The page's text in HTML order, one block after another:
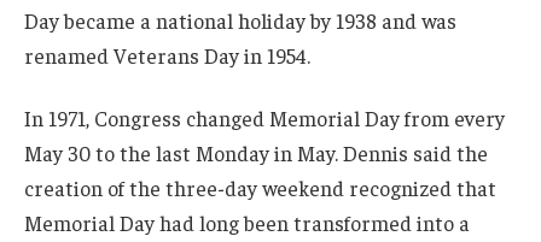
Day became a national holiday by 1938 and was
renamed Veterans Day in 1954.
In 1971, Congress changed Memorial Day from every
May 30 to the last Monday in May. Dennis said the
creation of the three-day weekend recognized that
Memorial Day had long been transformed into a